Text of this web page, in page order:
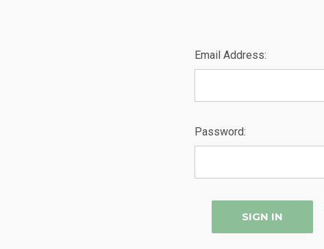
Email Address:
Password: